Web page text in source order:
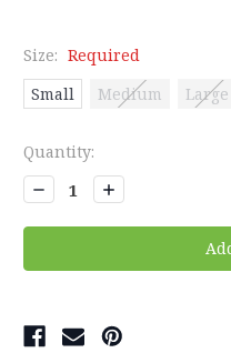
Size: Required
Small
Medium Large
Current
Stock:
Quantity:
Decrease
Quantity:
Increase
Quantity: